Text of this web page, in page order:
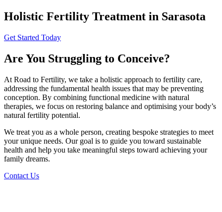
Holistic Fertility Treatment in Sarasota
Get Started Today
Are You Struggling to Conceive?
At Road to Fertility, we take a holistic approach to fertility care,
addressing the fundamental health issues that may be preventing
conception. By combining functional medicine with natural
therapies, we focus on restoring balance and optimising your body’s
natural fertility potential.
We treat you as a whole person, creating bespoke strategies to meet
your unique needs. Our goal is to guide you toward sustainable
health and help you take meaningful steps toward achieving your
family dreams.
Contact Us